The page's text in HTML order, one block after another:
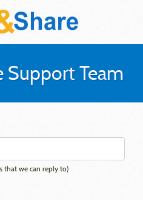
Support Team
that we can reply to)